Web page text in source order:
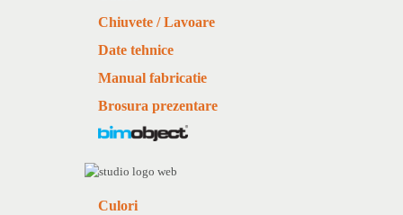
Chiuvete / Lavoare
Date tehnice
Manual fabricatie
Brosura prezentare
Culori